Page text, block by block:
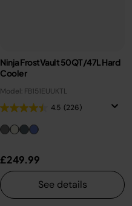
Ninja FrostVault 50QT/47L Hard
Cooler
Model: FB151EUUKTL
4.5 (226)
£249.99
See details